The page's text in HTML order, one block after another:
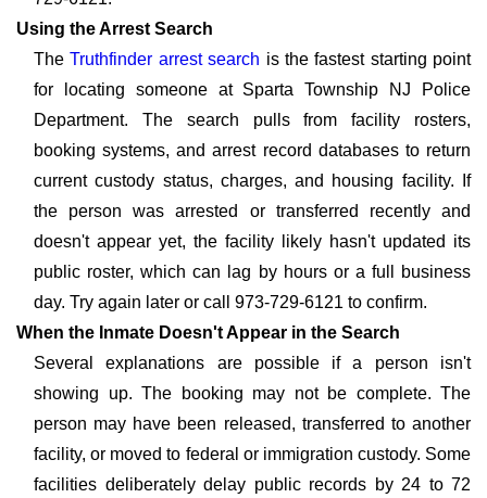
Using the Arrest Search
TheTruthfinder arrest search is the fastest starting point
for locating someone at Sparta Township NJ Police
Department. The search pulls from facility rosters,
booking systems, and arrest record databases to return
current custody status, charges, and housing facility. If
the person was arrested or transferred recently and
doesn't appear yet, the facility likely hasn't updated its
public roster, which can lag by hours or a full business
day. Try again later or call 973-729-6121 to confirm.
When the Inmate Doesn't Appear in the Search
Several explanations are possible if a person isn't
showing up. The booking may not be complete. The
person may have been released, transferred to another
facility, or moved to federal or immigration custody. Some
facilities deliberately delay public records by 24 to 72